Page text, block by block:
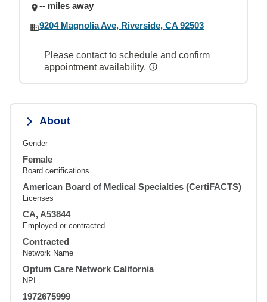
-- miles away
9204 Magnolia Ave, Riverside, CA 92503
Please contact to schedule and confirm
appointment availability.
About
Gender
Female
Board certifications
American Board of Medical Specialties (CertiFACTS)
Licenses
CA, A53844
Employed or contracted
Contracted
Network Name
Optum Care Network California
NPI
1972675999